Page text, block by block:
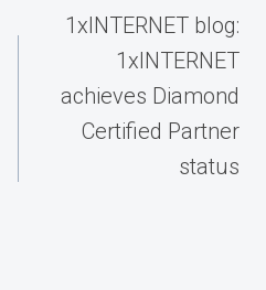
1xINTERNET blog:
1xINTERNET
achieves Diamond
Certified Partner
status